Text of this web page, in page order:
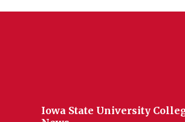
Iowa State University